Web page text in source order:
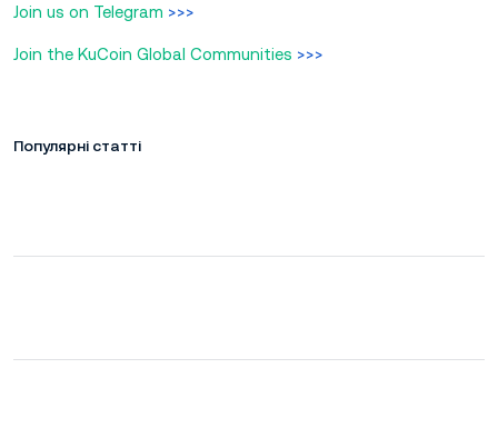
Join us on Telegram >>>
Join the KuCoin Global Communities >>>
Популярні статті